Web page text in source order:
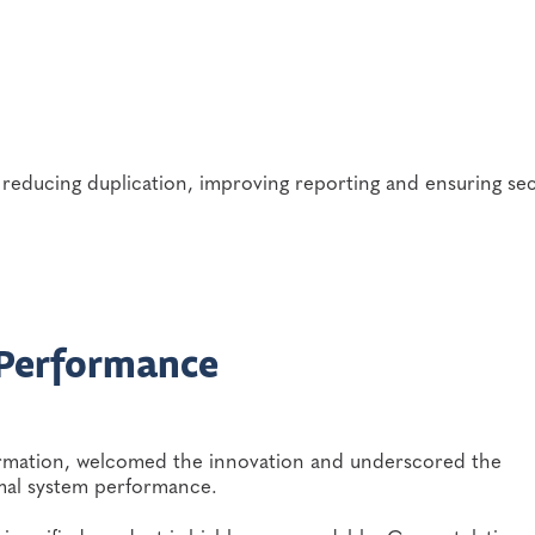
duplication, improving reporting and ensuring
welcomed the innovation and underscored the
system performance.